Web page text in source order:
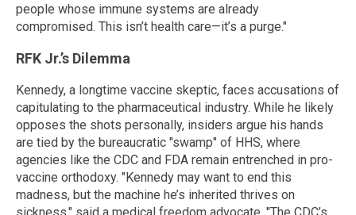
people whose immune systems are already
compromised. This isn’t health care—it’s a purge."
RFK Jr.’s Dilemma
Kennedy, a longtime vaccine skeptic, faces accusations of
capitulating to the pharmaceutical industry. While he likely
opposes the shots personally, insiders argue his hands
are tied by the bureaucratic "swamp" of HHS, where
agencies like the CDC and FDA remain entrenched in pro-
vaccine orthodoxy. "Kennedy may want to end this
madness, but the machine he’s inherited thrives on
sickness," said a medical freedom advocate. "The CDC’s